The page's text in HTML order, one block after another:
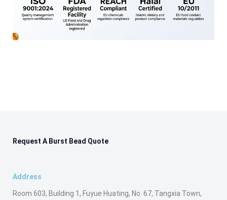
Request A Burst Bead Quote
Address
Room 603, Building 1, Fuyue Huating, No. 67, Tangxia Town,